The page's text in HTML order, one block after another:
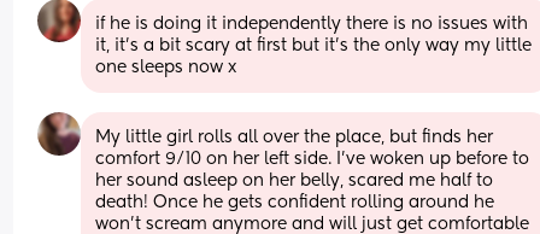
if he is doing it independently there is no issues with
it, it’s a bit scary at first but it’s the only way my little
one sleeps now x
My little girl rolls all over the place, but finds her
comfort 9/10 on her left side. I’ve woken up before to
her sound asleep on her belly, scared me half to
death! Once he gets confident rolling around he
won’t scream anymore and will just get comfortable